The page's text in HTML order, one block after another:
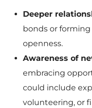
Deeper
bonds or
openness.
Awareness of
embracing
could include
volunteering, or